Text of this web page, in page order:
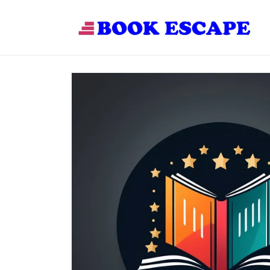
Skip to